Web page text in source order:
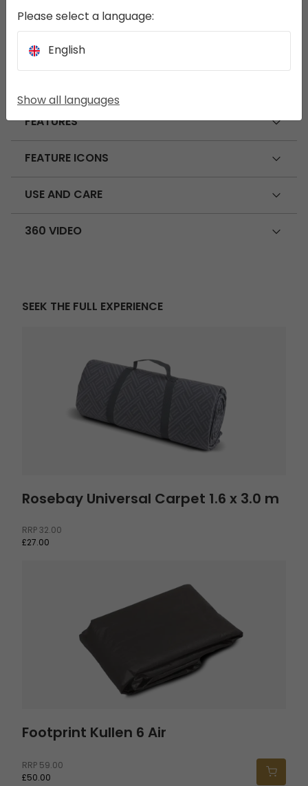
DIMENSIONS
FEATURES
FEATURE ICONS
USE AND CARE
360 VIDEO
SEEK THE FULL EXPERIENCE
Rosebay Universal Carpet 1.6 x 3.0 m
RRP32.00
£27.00
Footprint Kullen 6 Air
RRP 59.00
£50.00
Please select a language:
English
Show all languages